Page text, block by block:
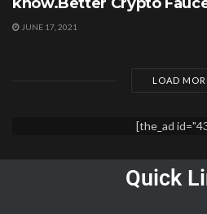
JUNE 17, 2021
LOAD
[the_ad
Quick